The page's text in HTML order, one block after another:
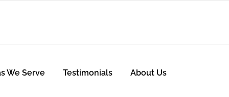
We Serve Testimonials About Us